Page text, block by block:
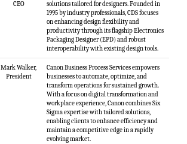
CEO
solutions tailored for designers. Founded in
1995 by industry professionals, CDS focuses
on enhancing design flexibility and
productivity through its flagship Electronics
Packaging Designer (EPD) and robust
interoperability with existing design tools.
Mark Walker,
President
Canon Business Process Services empowers
businesses to automate, optimize, and
transform operations for sustained growth.
With a focus on digital transformation and
workplace experience, Canon combines Six
Sigma expertise with tailored solutions,
enabling clients to enhance efficiency and
maintain a competitive edge in a rapidly
evolving market.